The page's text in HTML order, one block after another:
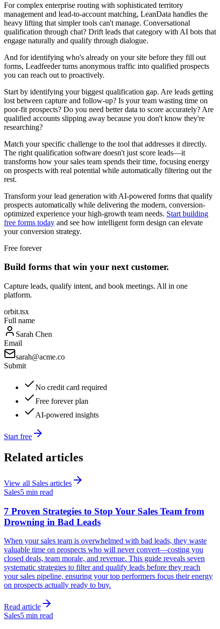
For complex enterprise routing with sophisticated territory
management and lead-to-account matching, LeanData handles the
heavy lifting that simpler tools can't manage. Conversational
qualification through chat? Drift leads that category with AI bots that
engage naturally and qualify through dialogue.
And for identifying who's already on your site before they fill out
forms, Leadfeeder turns anonymous traffic into qualified prospects
you can reach out to proactively.
Start by identifying your biggest qualification gap. Are leads getting
lost between capture and follow-up? Is your team wasting time on
poor-fit prospects? Do you need better data to score accurately? Are
qualified accounts slipping away because you don't know they're
researching?
Match your specific challenge to the tool that addresses it directly.
The right qualification software doesn't just score leads—it
transforms how your sales team spends their time, focusing energy
on prospects with real potential while automatically filtering out the
rest.
Transform your lead generation with AI-powered forms that qualify
prospects automatically while delivering the modern, conversion-
optimized experience your high-growth team needs. Start building
free forms today and see how intelligent form design can elevate
your conversion strategy.
Free forever
Build forms that win your next customer.
Capture leads, qualify intent, and book meetings. All in one
platform.
orbit.tsx
Full name
Sarah Chen
Email
sarah@acme.co
Submit
No credit card required
Free forever plan
AI-powered insights
Start free
Related articles
View all Sales articles
Sales5 min read
7 Proven Strategies to Stop Your Sales Team from
Drowning in Bad Leads
When your sales team is overwhelmed with bad leads, they waste
valuable time on prospects who will never convert—costing you
closed deals, team morale, and revenue. This guide reveals seven
systematic strategies to filter and qualify leads before they reach
your sales pipeline, ensuring your top performers focus their energy
on prospects actually ready to buy.
Read article
Sales5 min read